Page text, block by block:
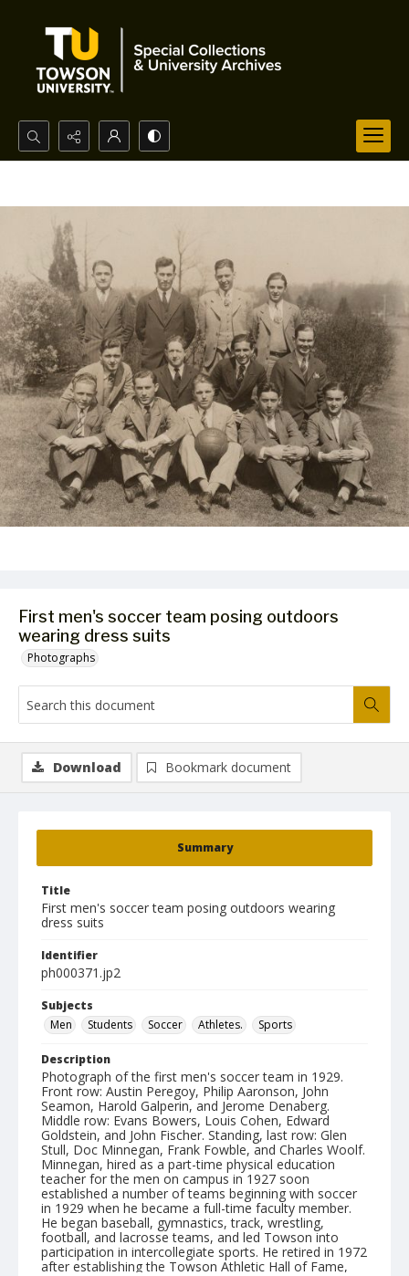
Search...
First men's soccer team posing outdoors
wearing dress suits
Photographs
Summary
Title
First men's soccer team posing outdoors wearing
dress suits
Identifier
ph000371.jp2
Subjects
Men
Students Soccer Athletes. Sports
Description
Photograph of the first men's soccer team in 1929.
Front row: Austin Peregoy, Philip Aaronson, John
Seamon, Harold Galperin, and Jerome Denaberg.
Middle row: Evans Bowers, Louis Cohen, Edward
Goldstein, and John Fischer. Standing, last row: Glen
Stull, Doc Minnegan, Frank Fowble, and Charles Woolf.
Minnegan, hired as a part-time physical education
teacher for the men on campus in 1927 soon
established a number of teams beginning with soccer
in 1929 when he became a full-time faculty member.
He began baseball, gymnastics, track, wrestling,
football, and lacrosse teams, and led Towson into
participation in intercollegiate sports. He retired in 1972
after establishing the Towson Athletic Hall of Fame,
Download Bookmark document